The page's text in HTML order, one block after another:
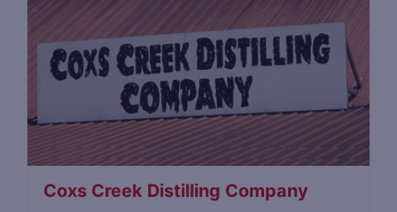
Coxs Creek Distilling Company